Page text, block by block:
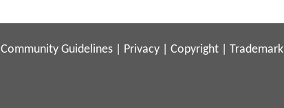
Community Guidelines Privacy Copyright Trademark